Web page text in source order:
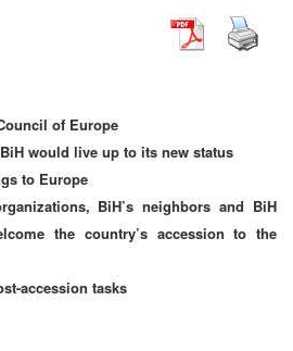
of Europe
would live up to its new status
to Europe
BiH’s neighbors and BiH
the country’s accession to the
accession tasks